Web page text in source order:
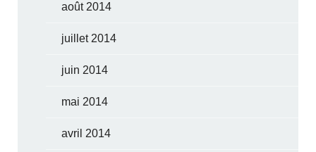
août 2014
juillet 2014
juin 2014
mai 2014
avril 2014